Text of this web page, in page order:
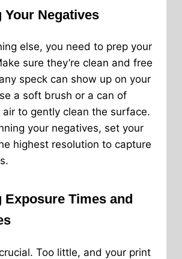
Your Negatives
else, you need to prep your
sure they’re clean and free
speck can show up on your
a soft brush or a can of
to gently clean the surface.
your negatives, set your
highest resolution to capture
Exposure Times and
Too little, and your print